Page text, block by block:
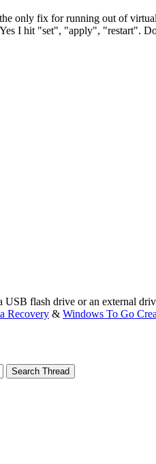
only fix for running out of
I hit "set", "apply", "restart".
flash drive or an external
Recovery & Windows To Go